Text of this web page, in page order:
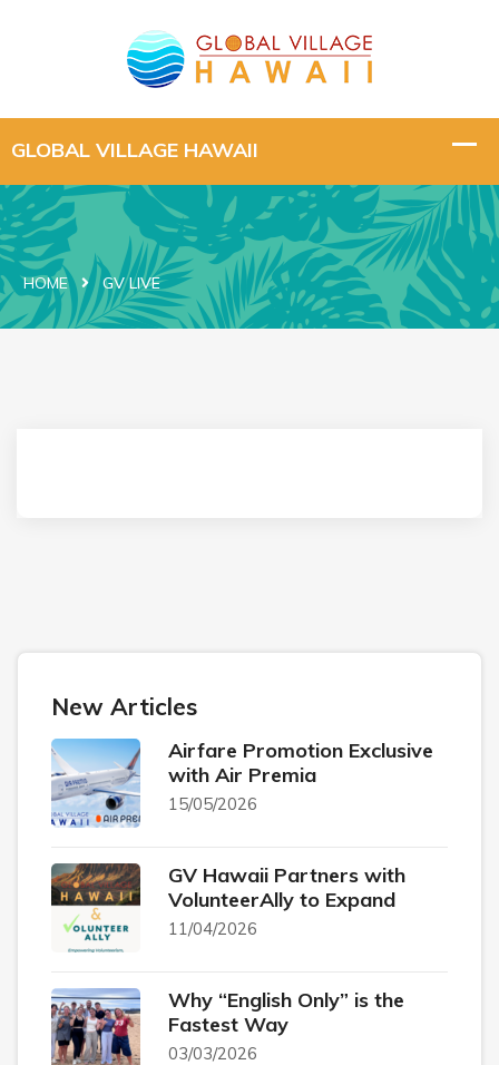
HOME GV LIVE
New Articles
Airfare Promotion Exclusive
with Air Premia
15/05/2026
GV Hawaii Partners with
VolunteerAlly to Expand
11/04/2026
Why “English Only” is the
Fastest Way
03/03/2026